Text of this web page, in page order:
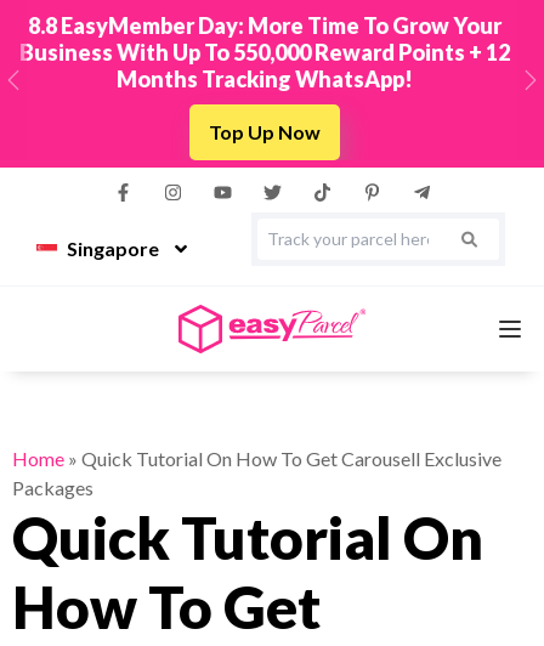
New! Connect Your TikTok Shop to EasyParcel &
Sync Orders in Minutes
Integrate Now
Previous
Singapore
Couriers
Pricing
Home » Quick Tutorial On How To Get Carousell Exclusive
Packages
Quick Tutorial On
How To Get